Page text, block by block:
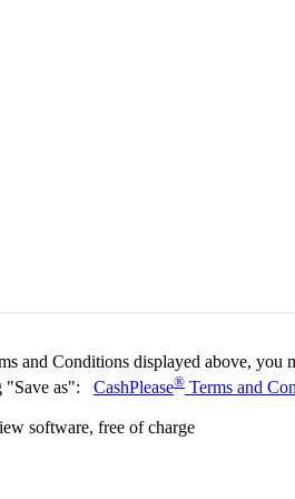
and Conditions displayed above, you
"Save as": CashPlease®Terms and
software, free of charge